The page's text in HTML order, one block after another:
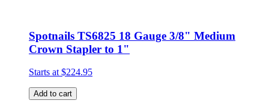
Spotnails TS6825 18 Gauge 3/8" Medium
Crown Stapler to 1"
Starts at$224.95
Add to cart